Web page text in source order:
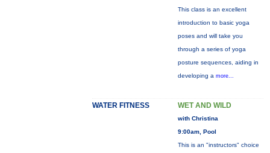
This class is an excellent
introduction to basic yoga
poses and will take you
through a series of yoga
posture sequences, aiding in
developing a more...
WATER FITNESS WET AND WILD
with Christina
9:00am, Pool
This is an "instructors" choice